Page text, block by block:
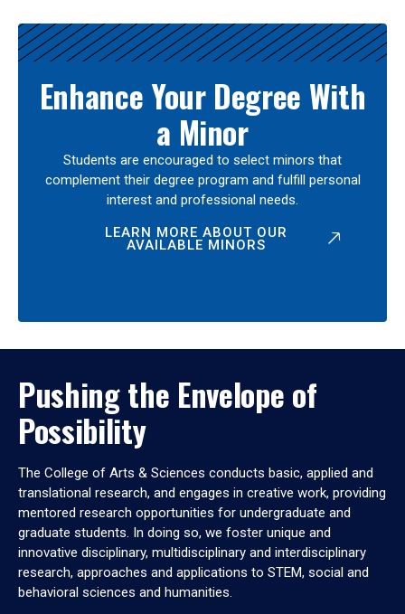
Enhance Your Degree With
a Minor
Students are encouraged to select minors that
complement their degree program and fulfill personal
interest and professional needs.
LEARN MORE ABOUT OUR
AVAILABLE MINORS
Pushing the Envelope of
Possibility
The College of Arts & Sciences conducts basic, applied and
translational research, and engages in creative work, providing
mentored research opportunities for undergraduate and
graduate students. In doing so, we foster unique and
innovative disciplinary, multidisciplinary and interdisciplinary
research, approaches and applications to STEM, social and
behavioral sciences and humanities.